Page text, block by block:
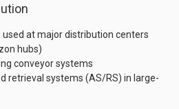
at major distribution centers
hubs)
conveyor systems
retrieval systems (AS/RS) in large-